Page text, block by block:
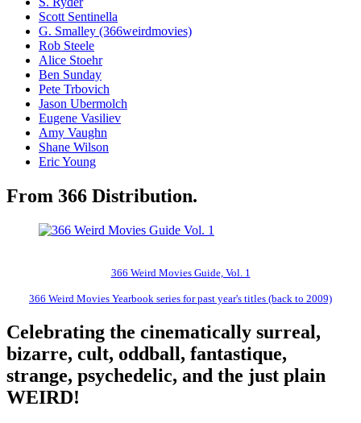
Scott Sentinella
G. Smalley (366weirdmovies)
Rob Steele
Alice Stoehr
Ben Sunday
Pete Trbovich
Jason Ubermolch
Eugene Vasiliev
Amy Vaughn
Shane Wilson
Eric Young
From 366 Distribution.
366 Weird Movies Guide, Vol. 1
366 Weird Movies Yearbook series for past year's titles (back to 2009)
Celebrating the cinematically surreal,
bizarre, cult, oddball, fantastique,
strange, psychedelic, and the just plain
WEIRD!